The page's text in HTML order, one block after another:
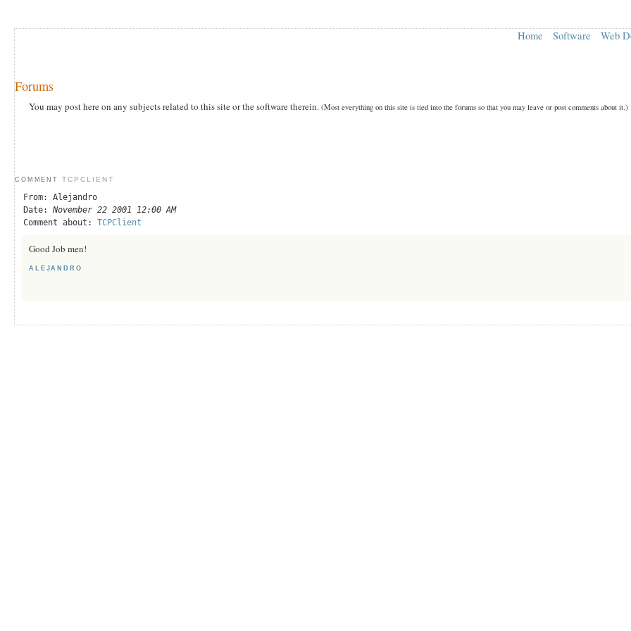
Home Software Web
Forums
You may post here on any subjects related to this site or the software therein. (Most everything on this site is tied into the forums so that you may leave or post comments about it.)
COMMENT TCPCLIENT
From: Alejandro
Date: November 22 2001 12:00 AM
Comment about: TCPClient
Good Job men!
ALEJANDRO